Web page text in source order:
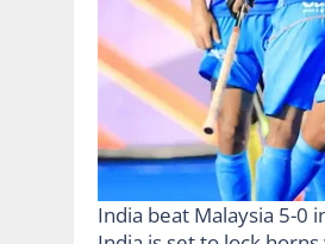
India beat Malaysia 5-0